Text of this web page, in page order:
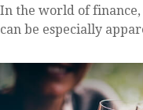
In the world of
can be especially